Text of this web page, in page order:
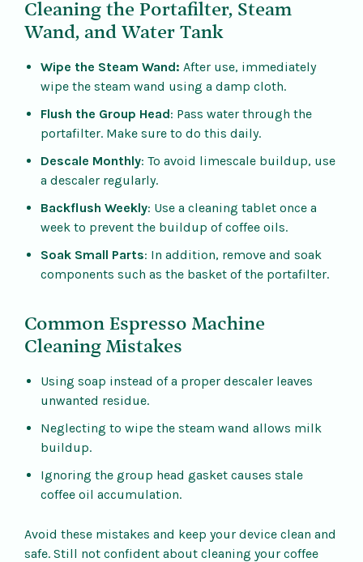
Cleaning the Portafilter, Steam
Wand, and Water Tank
Wipe the Steam Wand: After use, immediately
wipe the steam wand using a damp cloth.
Flush the Group Head: Pass water through the
portafilter. Make sure to do this daily.
Descale Monthly: To avoid limescale buildup, use
a descaler regularly.
Backflush Weekly: Use a cleaning tablet once a
week to prevent the buildup of coffee oils.
Soak Small Parts: In addition, remove and soak
components such as the basket of the portafilter.
Common Espresso Machine
Cleaning Mistakes
Using soap instead of a proper descaler leaves
unwanted residue.
Neglecting to wipe the steam wand allows milk
buildup.
Ignoring the group head gasket causes stale
coffee oil accumulation.
Avoid these mistakes and keep your device clean and
safe. Still not confident about cleaning your coffee